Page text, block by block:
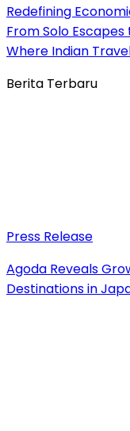
Redefining
From Solo
Where Indian
Berita Terbaru
Press Release
Agoda Reveals
Destinations in